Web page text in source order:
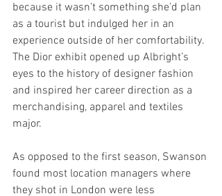
because it wasn’t something she’d plan
as a tourist but indulged her in an
experience outside of her comfortability.
The Dior exhibit opened up Albright’s
eyes to the history of designer fashion
and inspired her career direction as a
merchandising, apparel and textiles
major.
As opposed to the first season, Swanson
found most location managers where
they shot in London were less